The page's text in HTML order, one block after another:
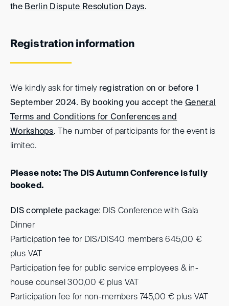
the Berlin Dispute Resolution Days.
Registration information
We kindly ask for timelyregistration on or before 1
September 2024. By booking you accept theGeneral
Terms and Conditions for Conferences and
Workshops.
The number of participants for the event is
limited.
Please note: The DIS Autumn Conference is fully
booked.
DIS complete package: DIS Conference with Gala
Dinner
Participation fee for DIS/DIS40 members 645,00 €
plus VAT
Participation fee for public service employees & in-
house counsel 300,00 € plus VAT
Participation fee for non-members 745,00 € plus VAT